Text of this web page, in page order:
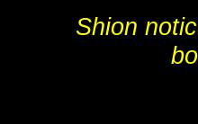
Shion